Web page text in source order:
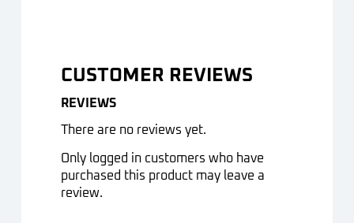
CUSTOMER REVIEWS
REVIEWS
There are no reviews yet.
Only logged in customers who have
purchased this product may leave a
review.